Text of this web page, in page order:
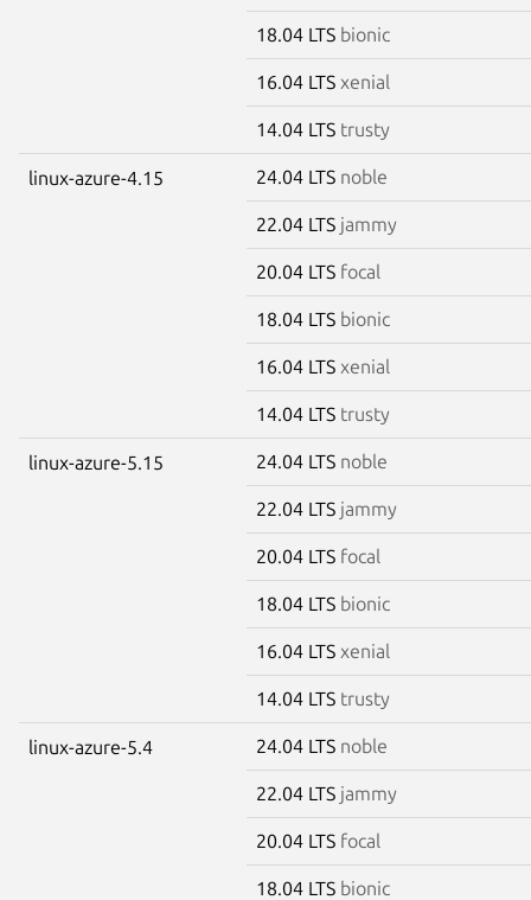
18.04 LTS bionic
16.04 LTS xenial
14.04 LTS trusty
linux-azure-4.15 24.04 LTS noble
22.04 LTS jammy
20.04 LTS focal
18.04 LTS bionic
16.04 LTS xenial
14.04 LTS trusty
linux-azure-5.15 24.04 LTS noble
22.04 LTS jammy
20.04 LTS focal
18.04 LTS bionic
16.04 LTS xenial
14.04 LTS trusty
linux-azure-5.4 24.04 LTS noble
22.04 LTS jammy
20.04 LTS focal
18.04 LTS bionic